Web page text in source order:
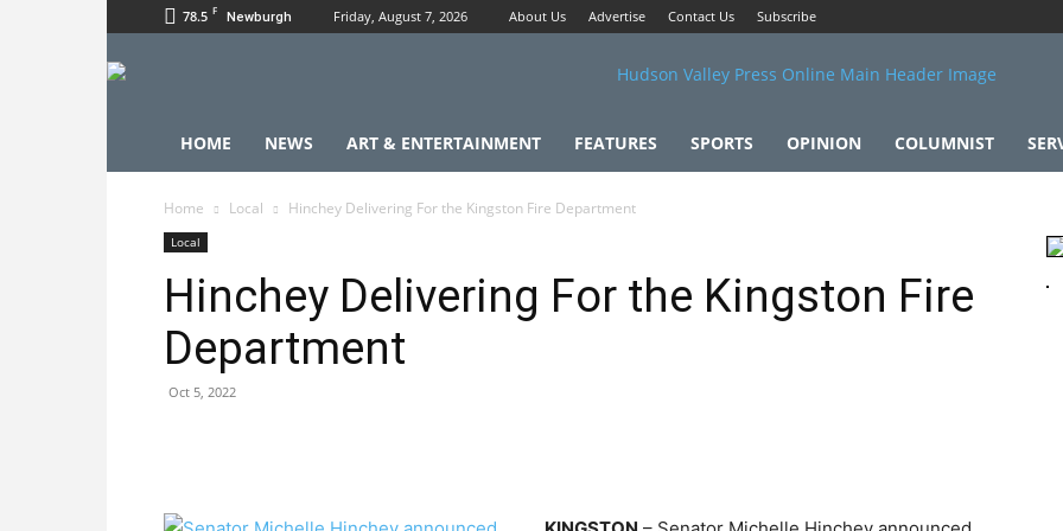
78.5 F Newburgh Friday, August 7, 2026 About Us Advertise Contact Us Subscribe
HOME NEWS ART & ENTERTAINMENT FEATURES SPORTS OPINION COLUMNIST
Home Local Hinchey Delivering For the Kingston Fire Department
Local
Hinchey Delivering For the Kingston Fire
Department
Oct 5, 2022